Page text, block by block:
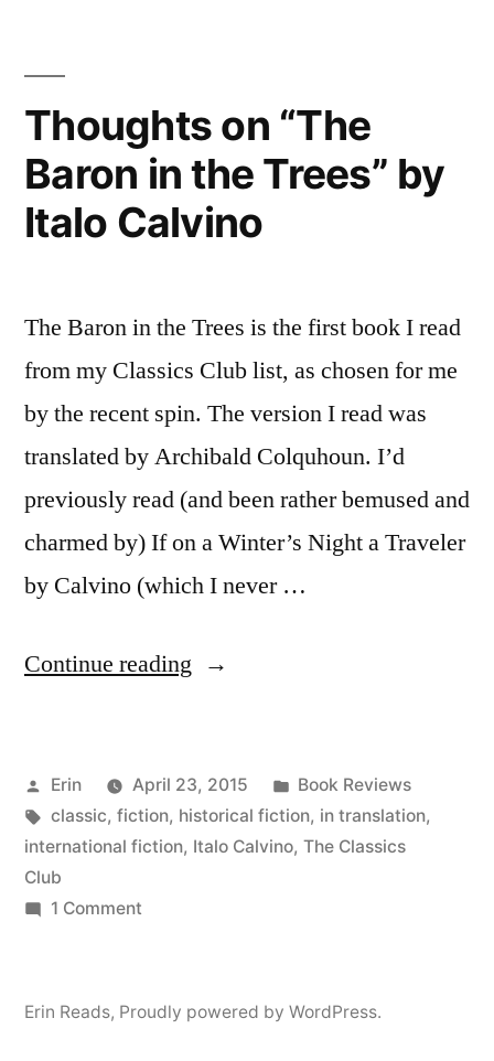
Thoughts on “The
Baron in the Trees” by
Italo Calvino
The Baron in the Trees is the first book I read
from my Classics Club list, as chosen for me
by the recent spin. The version I read was
translated by Archibald Colquhoun. I’d
previously read (and been rather bemused and
charmed by) If on a Winter’s Night a Traveler
by Calvino (which I never …
Continue reading “Thoughts
Baron
in
Italo
Posted
by
Erin April 23, 2015
Posted
in
Book Reviews
Tags:
classic, fiction, historical fiction, in translation,
international fiction, Italo Calvino, The Classics
Club
1 Commenton
“The
Erin Reads, Proudly powered by WordPress.